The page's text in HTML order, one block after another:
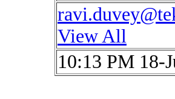
View All
10:13 PM 18-